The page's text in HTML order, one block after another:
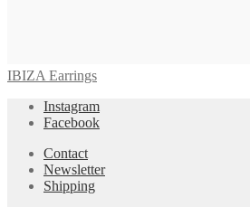
IBIZA Earrings
Instagram
Facebook
Contact
Newsletter
Shipping